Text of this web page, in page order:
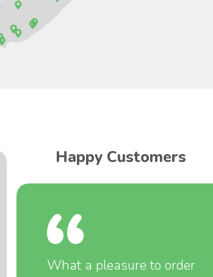
Happy Customers
What a pleasure to order